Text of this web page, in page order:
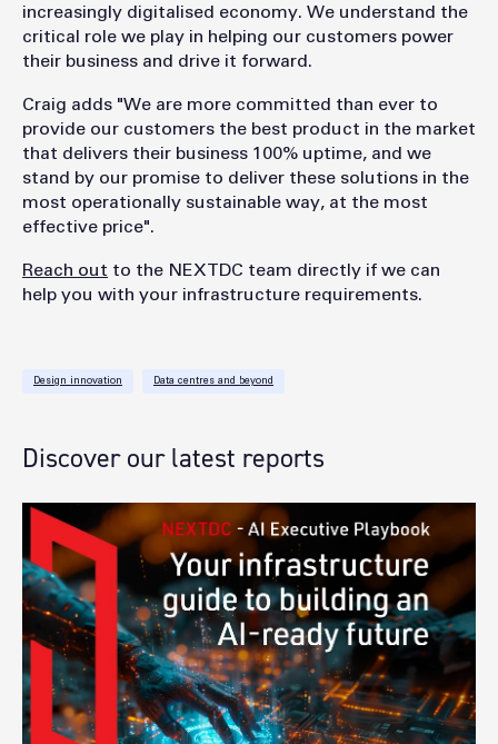
increasingly digitalised economy. We understand the
critical role we play in helping our customers power
their business and drive it forward.
Craig adds "We are more committed than ever to
provide our customers the best product in the market
that delivers their business 100% uptime, and we
stand by our promise to deliver these solutions in the
most operationally sustainable way, at the most
effective price".
Reach out to the NEXTDC team directly if we can
help you with your infrastructure requirements.
Design innovation Data centres and beyond
Discover our latest reports